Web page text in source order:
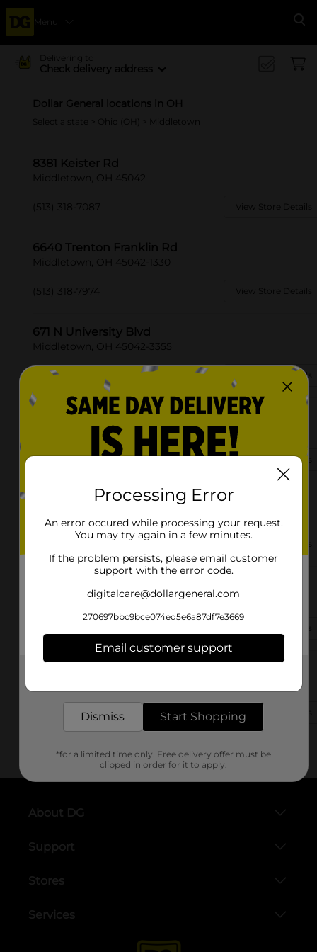
Menu
Delivering to
Check delivery address
Dollar General locations in OH
Select a state > Middletown
8381 Keister Rd
Middletown, OH 45042
(513) 318-7087 View Store Details
6640 Trenton Franklin Rd
Middletown, OH 45042-1330
(513) 318-7974 View Store Details
671 N University Blvd
Middletown, OH 45042-3355
(513) 318-8420 View Store Details
3304 Yankee Rd
Middletown, OH 45044-8927
(513) 849-8470 View Store Details
2380 S Main St
Middletown, OH 45042-4305
(330) 892-7380 View Store Details
About DG
Support
Stores
Services
Processing Error
An error occured while processing your request.
You may try again in a few minutes.
If the problem persists, please email customer
support with the error code.
digitalcare@dollargeneral.com
270697bbc9bce074ed5e6a87df7e3669
Email customer support
Dismiss Start Shopping
*for a limited time only. Free delivery offer must be
clipped in order for it to apply.